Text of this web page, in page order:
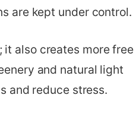
are kept under control.
it also creates more free
and natural light
and reduce stress.